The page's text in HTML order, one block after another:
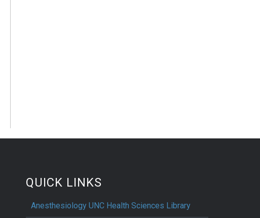
QUICK LINKS
Anesthesiology UNC Health Sciences Library